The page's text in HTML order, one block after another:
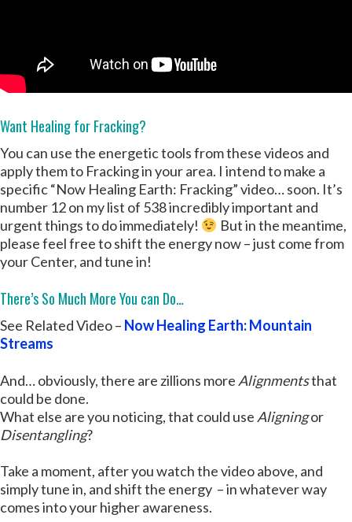
Want Healing for Fracking?
You can use the energetic tools from these videos and
apply them to Fracking in your area. I intend to make a
specific “Now Healing Earth: Fracking” video… soon. It’s
number 12 on my list of 538 incredibly important and
urgent things to do immediately!
But in the meantime,
please feel free to shift the energy now – just come from
your Center, and tune in!
There’s So Much More You can Do…
See Related Video – Now Healing Earth: Mountain
Streams
And… obviously, there are zillions more Alignmentsthat
could be done.
What else are you noticing, that could use Aligningor
Disentangling?
Take a moment, after you watch the video above, and
simply tune in, and shift the energy – in whatever way
comes into your higher awareness.